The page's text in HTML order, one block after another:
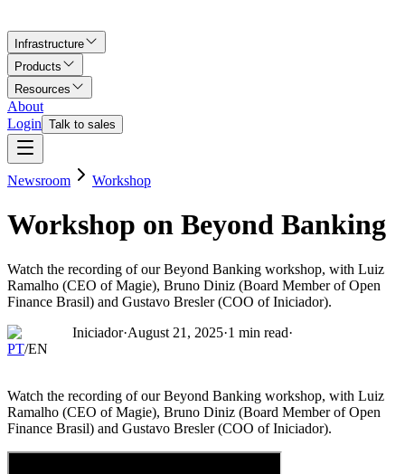
Infrastructure
Products
Resources
About
Login Talk to sales
Newsroom Workshop
Workshop on Beyond Banking
Watch the recording of our Beyond Banking workshop, with Luiz
Ramalho (CEO of Magie), Bruno Diniz (Board Member of Open
Finance Brasil) and Gustavo Bresler (COO of Iniciador).
Iniciador·August 21, 2025·1 min read·
PT/EN
Watch the recording of our Beyond Banking workshop, with Luiz
Ramalho (CEO of Magie), Bruno Diniz (Board Member of Open
Finance Brasil) and Gustavo Bresler (COO of Iniciador).